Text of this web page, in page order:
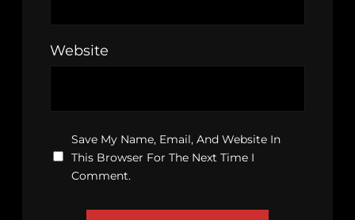
Website
Save My Name, Email, And Website In
This Browser For The Next Time I
Comment.